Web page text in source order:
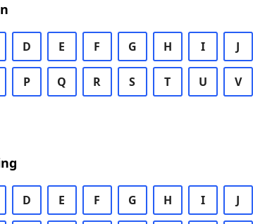
D E F G H I J
P Q R S T U V
D E F G H I J